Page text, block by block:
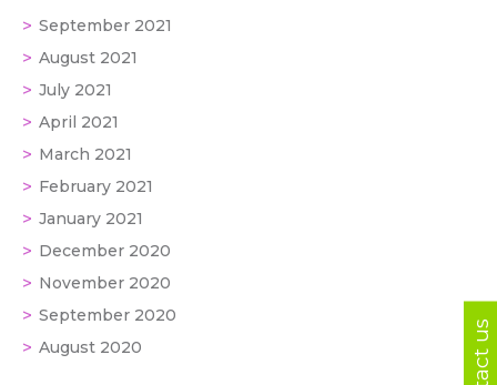
September 2021
August 2021
July 2021
April 2021
March 2021
February 2021
January 2021
December 2020
November 2020
September 2020
August 2020